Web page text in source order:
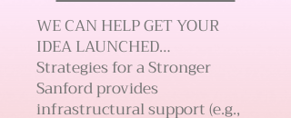
WE CAN HELP GET YOUR
IDEA LAUNCHED…
Strategies for a Stronger
Sanford provides
infrastructural support (e.g.,